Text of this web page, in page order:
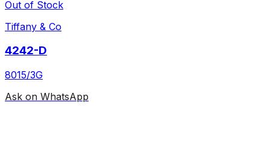
Out of Stock
Tiffany & Co
4242-D
8015/3G
Ask on WhatsApp